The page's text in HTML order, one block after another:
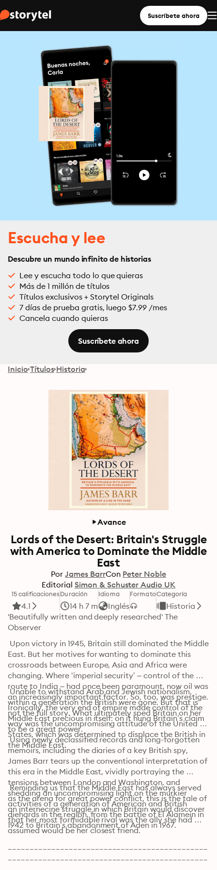
Suscríbete ahora
Escucha y lee
Descubre un mundo infinito de historias
Lee y escucha todo lo que quieras
Más de 1 millón de títulos
Títulos exclusivos + Storytel Originals
7 días de prueba gratis, luego $7.99 /mes
Cancela cuando quieras
Suscríbete ahora
Inicio Títulos Historia
Avance
Lords of the Desert: Britain's Struggle
with America to Dominate the Middle
East
Por James BarrCon Peter Noble
Editorial Simon & Schuster Audio UK
15 calificaciones
4.1
Duración
14 h 7 m
Idioma
Inglés
FormatoCategoría
Historia
'Beautifully written and deeply researched' The
Observer
Upon victory in 1945, Britain still dominated the Middle
East. But her motives for wanting to dominate this
crossroads between Europe, Asia and Africa were
changing. Where ‘imperial security’ – control of the
route to India – had once been paramount, now oil was
an increasingly important factor. So, too, was prestige.
Ironically, the very end of empire made control of the
Middle East precious in itself: on it hung Britain’s claim
to be a great power.
Unable to withstand Arab and Jewish nationalism,
within a generation the British were gone. But that is
not the full story. What ultimately sped Britain on her
way was the uncompromising attitude of the United
States, which was determined to displace the British in
the Middle East.
Using newly declassified records and long-forgotten
memoirs, including the diaries of a key British spy,
James Barr tears up the conventional interpretation of
this era in the Middle East, vividly portraying the
tensions between London and Washington, and
shedding an uncompromising light on the murkier
activities of a generation of American and British
diehards in the region, from the battle of El Alamein in
1942 to Britain’s abandonment of Aden in 1967.
Reminding us that the Middle East has always served
as the arena for great power conflict, this is the tale of
an internecine struggle in which Britain would discover
that her most formidable rival was the ally she had
assumed would be her closest friend.